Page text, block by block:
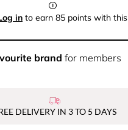
in to earn 85 points with this
brand for members
DELIVERY IN 3 TO 5 DAYS